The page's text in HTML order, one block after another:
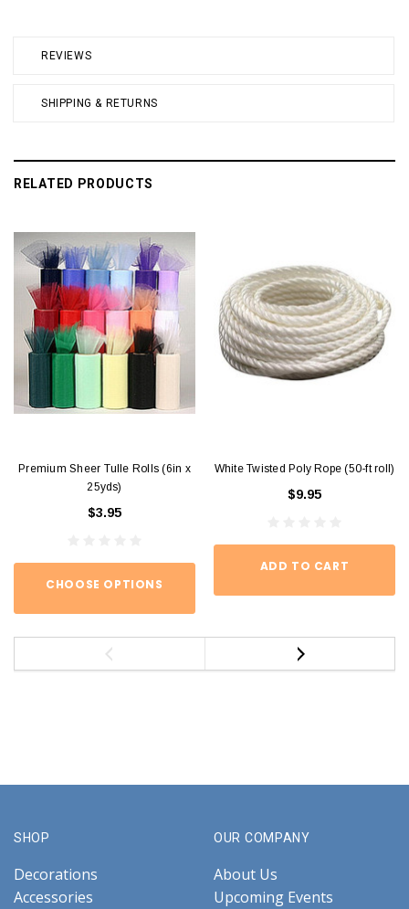
REVIEWS
SHIPPING & RETURNS
RELATED PRODUCTS
Premium Sheer Tulle Rolls (6in x
25yds)
$3.95
CHOOSE OPTIONS
White Twisted Poly Rope (50-ft roll)
$9.95
ADD TO CART
SHOP
Decorations
Accessories
OUR COMPANY
About Us
Upcoming Events